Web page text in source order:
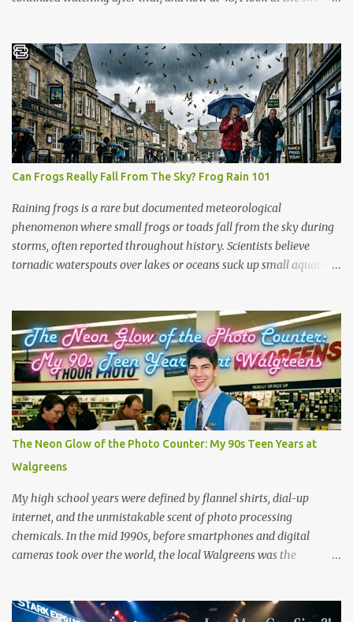
resilience, and social maneuvering. Living in Iowa, we pride
ourselves on a certain set of values. Those are hard work, keeping
your head down, and looking out for your neighbors. But as you
navigate the complexities of being a guy in his late 40s, balancing
a maturing career, family obligations, and changing community
roles, you realize life can feel a lot like a game of Survivor. The
same strategies needed to win the million dollar prize are exactly
what we need to handle the everyday curveballs of midlife. Here
are five powerful lessons Survivor can teach us about navigating
our own daily trib...
Can Frogs Really Fall From The Sky? Frog Rain 101
Raining frogs is a rare but documented meteorological
phenomenon where small frogs or toads fall from the sky during
storms, often reported throughout history. Scientists believe
tornadic waterspouts over lakes or oceans suck up small aquatic
(2005), Japan (2009), and numerous US reports in Kansas City
(1873) and Minneapolis (1901). But is there is real good, actual
videos of this? That is the question. But the answer is no. Which is
quite amazing in this world full of phones that take videos. Now,
on the fake side, I've seen it. The frog rain scene in the movie
Magnolia (see scene below) is a surreal climax that serves as a
collective "reset" for the film’s characters, forcing them to confront
their personal crises. While visually bizarre, the scene is grounded
in several layers of meaning. The film's prologue establishes the ...
The Neon Glow of the Photo Counter: My 90s Teen Years at
Walgreens
My high school years were defined by flannel shirts, dial-up
internet, and the unmistakable scent of photo processing
chemicals. In the mid 1990s, before smartphones and digital
cameras took over the world, the local Walgreens was the
did and that was behind the cash register. Making minimum wage